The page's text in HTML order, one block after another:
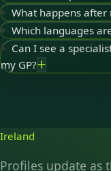
What happens after
Which languages
Can I see a
my GP?
Ireland
Profiles update as